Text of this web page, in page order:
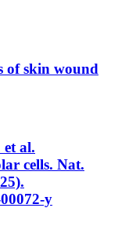
of skin wound
al.
cells. Nat.
y